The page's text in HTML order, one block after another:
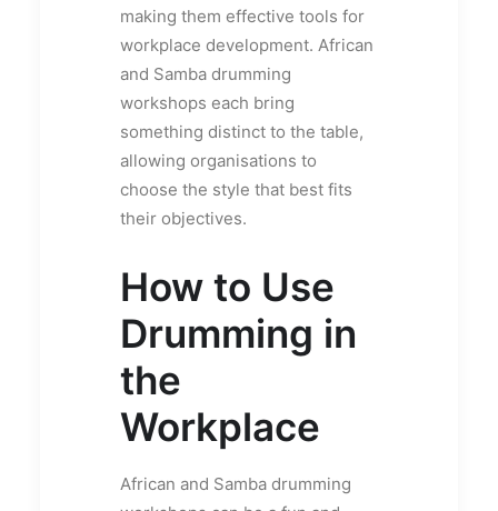
making them effective tools for
workplace development. African
and Samba drumming
workshops each bring
something distinct to the table,
allowing organisations to
choose the style that best fits
their objectives.
How to Use
Drumming in
the
Workplace
African and Samba drumming